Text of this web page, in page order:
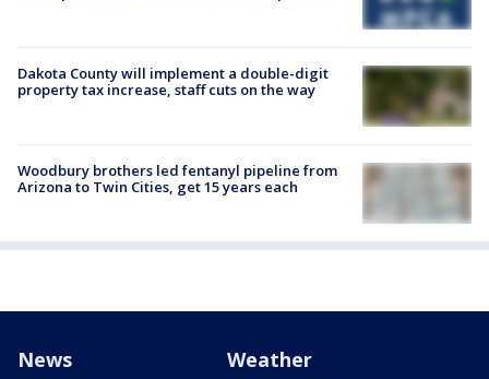
Dakota County will implement a double-digit
property tax increase, staff cuts on the way
Woodbury brothers led fentanyl pipeline from
Arizona to Twin Cities, get 15 years each
News Weather